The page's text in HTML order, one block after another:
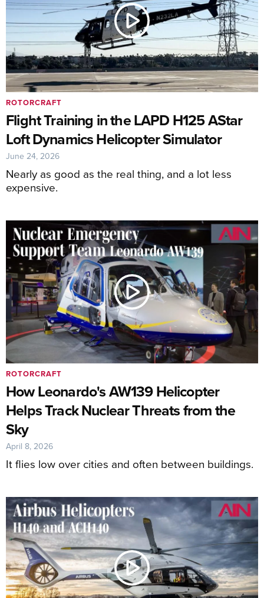
Flight Training in the LAPD H125 AStar
Loft Dynamics Helicopter Simulator
Nearly as good as the real thing, and a lot less
expensive.
ROTORCRAFT
June 24, 2026
How Leonardo's AW139 Helicopter
Helps Track Nuclear Threats from the
Sky
It flies low over cities and often between buildings.
ROTORCRAFT
April 8, 2026